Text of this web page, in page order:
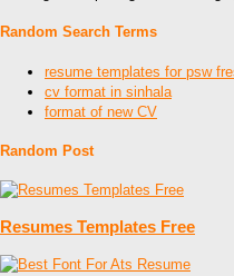
Random Search Terms
resume templates for psw
cv format in sinhala
format of new CV
Random Post
Resumes Templates Free